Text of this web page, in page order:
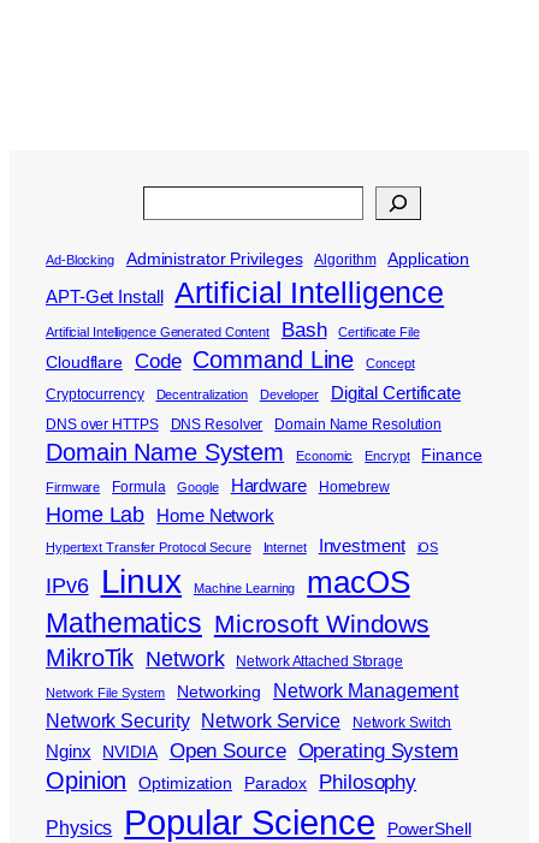
Ad-Blocking Administrator Privileges Algorithm Application
APT-Get Install Artificial Intelligence
Artificial Intelligence Generated Content Bash Certificate File
Cloudflare Code Command Line Concept
Cryptocurrency Decentralization Developer Digital Certificate
DNS over HTTPS DNS Resolver Domain Name Resolution
Domain Name System Economic Encrypt Finance
Firmware Formula Google Hardware Homebrew
Home Lab Home Network
Hypertext Transfer Protocol Secure Internet Investment iOS
IPv6 Linux Machine Learning macOS
Mathematics Microsoft Windows
MikroTik Network Network Attached Storage
Network File System Networking
Network Management
Network Security
Network Service Network Switch
Nginx NVIDIA Open Source Operating System
Opinion Optimization Paradox Philosophy
Physics Popular Science PowerShell